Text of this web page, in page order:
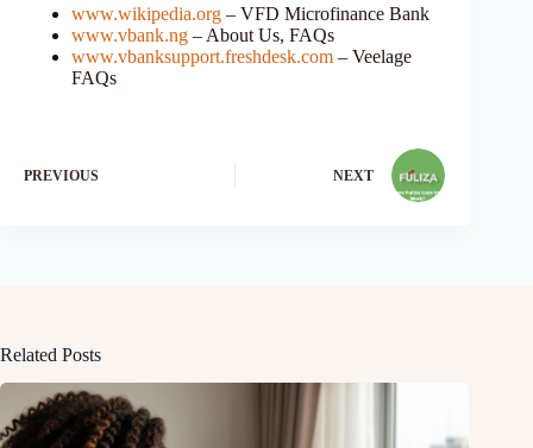
www.wikipedia.org – VFD Microfinance Bank
www.vbank.ng – About Us, FAQs
www.vbanksupport.freshdesk.com – Veelage
FAQs
PREVIOUS NEXT
Related Posts